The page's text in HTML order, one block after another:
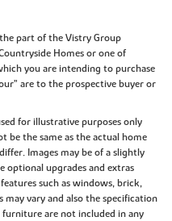
the part of the Vistry Group
Homes or one of
you are intending to purchase
are to the prospective buyer or
for illustrative purposes only
be the same as the actual home
Images may be of a slightly
optional upgrades and extras
such as windows, brick,
vary and also the specification
are not included in any